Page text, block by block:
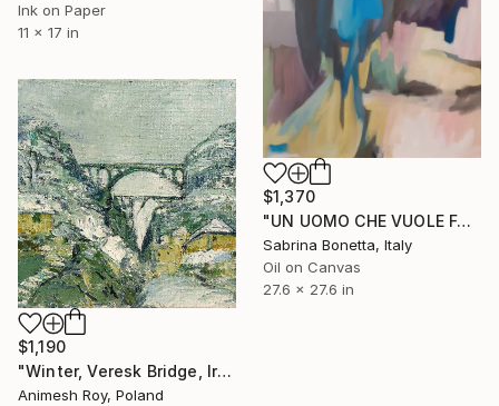
Ink on Paper
11 x 17 in
$1,370
"UN UOMO CHE VUOLE FARSI MANTENERE" Painting
Sabrina Bonetta, Italy
Oil on Canvas
27.6 x 27.6 in
$1,190
"Winter, Veresk Bridge, Iran" Painting
Animesh Roy, Poland